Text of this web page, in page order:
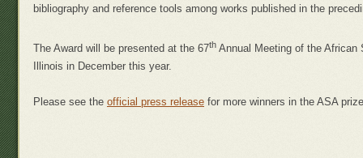
bibliography and reference tools among works published in the
The Award will be presented at the 67th Annual Meeting of the
Illinois in December this year.
Please see the official press release for more winners in the ASA